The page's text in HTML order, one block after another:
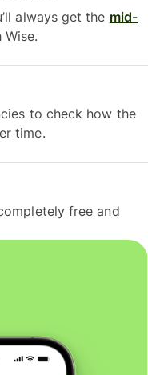
always get the mid-
to check how the
time.
free and